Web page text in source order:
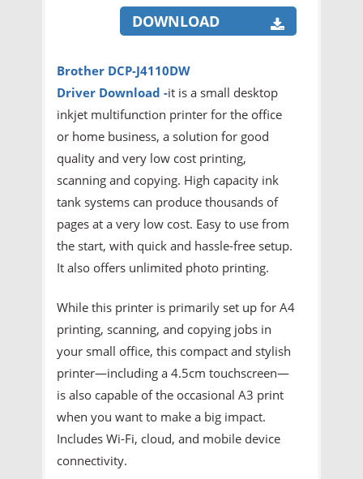
DOWNLOAD
Brother DCP-J4110DW
Driver Download -it is a small desktop
inkjet multifunction printer for the office
or home business, a solution for good
quality and very low cost printing,
scanning and copying. High capacity ink
tank systems can produce thousands of
pages at a very low cost. Easy to use from
the start, with quick and hassle-free setup.
It also offers unlimited photo printing.
While this printer is primarily set up for A4
printing, scanning, and copying jobs in
your small office, this compact and stylish
printer—including a 4.5cm touchscreen—
is also capable of the occasional A3 print
when you want to make a big impact.
Includes Wi-Fi, cloud, and mobile device
connectivity.